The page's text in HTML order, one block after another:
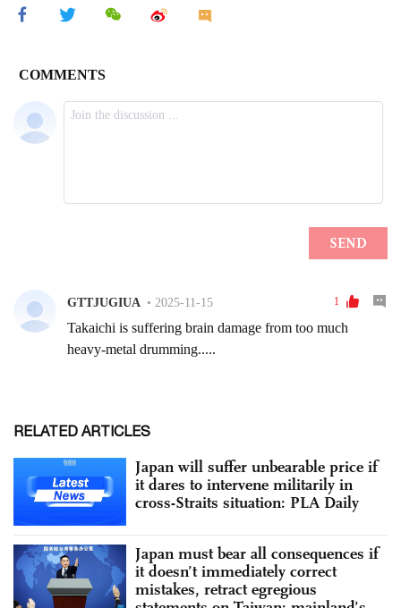
RELATED ARTICLES
Japan will suffer unbearable price if
it dares to intervene militarily in
cross-Straits situation: PLA Daily
Japan must bear all consequences if
it doesn’t immediately correct
mistakes, retract egregious